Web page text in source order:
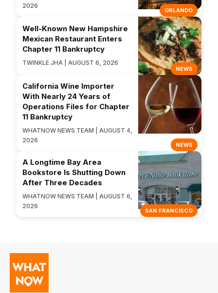
ORLANDO
2026
NEWS
Well-Known New Hampshire
Mexican Restaurant Enters
Chapter 11 Bankruptcy
TWINKLE JHA | AUGUST 6, 2026
NEWS
California Wine Importer
With Nearly 24 Years of
Operations Files for Chapter
11 Bankruptcy
WHATNOW NEWS TEAM | AUGUST 4,
2026
SAN FRANCISCO
A Longtime Bay Area
Bookstore Is Shutting Down
After Three Decades
WHATNOW NEWS TEAM | AUGUST 6,
2026